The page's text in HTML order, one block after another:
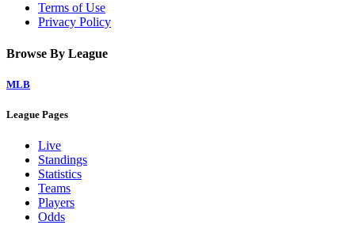
Terms of Use
Privacy Policy
Browse By League
MLB
League Pages
Live
Standings
Statistics
Teams
Players
Odds